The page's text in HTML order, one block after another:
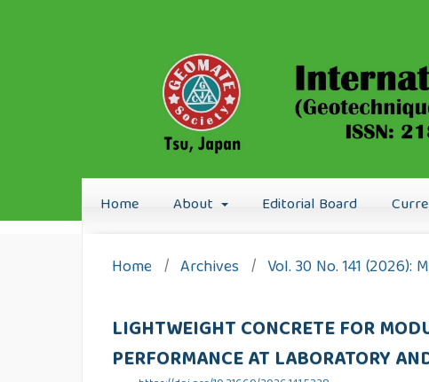
Home About Editorial Board
Home / Archives / Vol. 30 No. 141 (2026):
LIGHTWEIGHT CONCRETE FOR
PERFORMANCE AT LABORATORY